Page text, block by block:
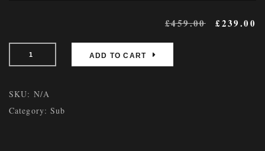
£459.00 £239.00
ADD TO CART
SKU: N/A
Category:Sub